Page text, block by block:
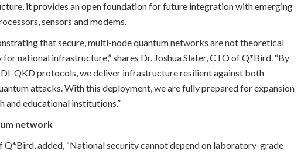
it provides an open foundation for future integration with emerging
sensors and modems.
that secure, multi-node quantum networks are not theoretical
national infrastructure,” shares Dr. Joshua Slater, CTO of Q*Bird. “By
QKD protocols, we deliver infrastructure resilient against both
attacks. With this deployment, we are fully prepared for expansion
educational institutions.”
network
Q*Bird, added, “National security cannot depend on laboratory-grade